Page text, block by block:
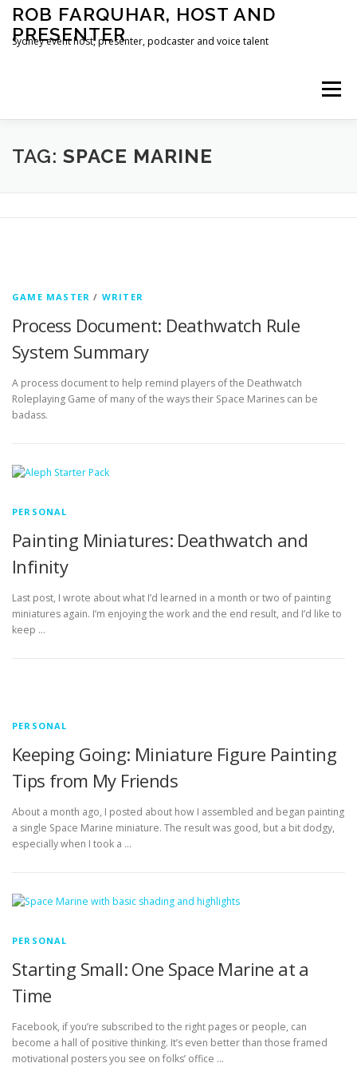
Skip
content
ROB FARQUHAR, HOST AND
PRESENTER
Sydney event host, presenter, podcaster and voice talent
Menu
HOME CONTACT
TAG: SPACE MARINE
GAME MASTER / WRITER
Process Document: Deathwatch Rule
System Summary
A process document to help remind players of the Deathwatch
Roleplaying Game of many of the ways their Space Marines can be
badass.
PERSONAL
Painting Miniatures: Deathwatch and
Infinity
Last post, I wrote about what I’d learned in a month or two of painting
miniatures again. I’m enjoying the work and the end result, and I’d like to
keep …
PERSONAL
Keeping Going: Miniature Figure Painting
Tips from My Friends
About a month ago, I posted about how I assembled and began painting
a single Space Marine miniature. The result was good, but a bit dodgy,
especially when I took a …
PERSONAL
Starting Small: One Space Marine at a
Time
Facebook, if you’re subscribed to the right pages or people, can
become a hall of positive thinking. It’s even better than those framed
motivational posters you see on folks’ office …